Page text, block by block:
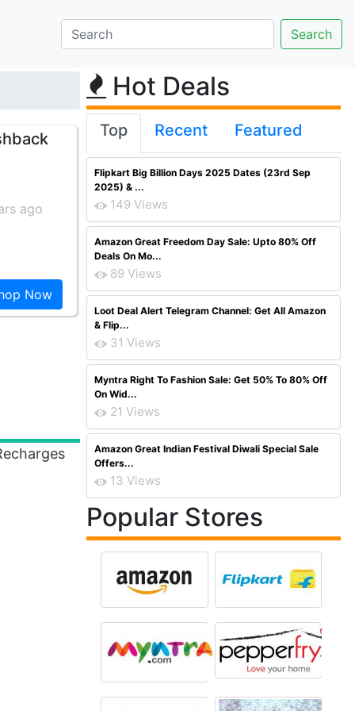
ago
Now
Hot Deals
Top Recent Featured
Flipkart Big Billion Days 2025 Dates (23rd Sep
2025) & ...
149 Views
Amazon Great Freedom Day Sale: Upto 80% Off
Deals On Mo...
89 Views
Loot Deal Alert Telegram Channel: Get All Amazon
& Flip...
31 Views
Myntra Right To Fashion Sale: Get 50% To 80% Off
On Wid...
21 Views
Amazon Great Indian Festival Diwali Special Sale
Offers...
13 Views
Popular Stores